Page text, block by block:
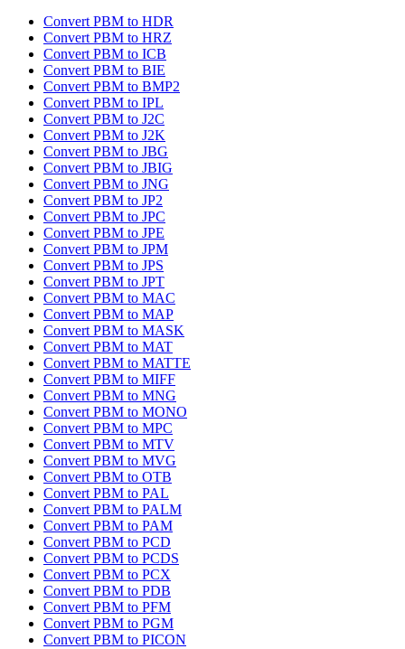
Convert PBM to HDR
Convert PBM to HRZ
Convert PBM to ICB
Convert PBM to BIE
Convert PBM to BMP2
Convert PBM to IPL
Convert PBM to J2C
Convert PBM to J2K
Convert PBM to JBG
Convert PBM to JBIG
Convert PBM to JNG
Convert PBM to JP2
Convert PBM to JPC
Convert PBM to JPE
Convert PBM to JPM
Convert PBM to JPS
Convert PBM to JPT
Convert PBM to MAC
Convert PBM to MAP
Convert PBM to MASK
Convert PBM to MAT
Convert PBM to MATTE
Convert PBM to MIFF
Convert PBM to MNG
Convert PBM to MONO
Convert PBM to MPC
Convert PBM to MTV
Convert PBM to MVG
Convert PBM to OTB
Convert PBM to PAL
Convert PBM to PALM
Convert PBM to PAM
Convert PBM to PCD
Convert PBM to PCDS
Convert PBM to PCX
Convert PBM to PDB
Convert PBM to PFM
Convert PBM to PGM
Convert PBM to PICON